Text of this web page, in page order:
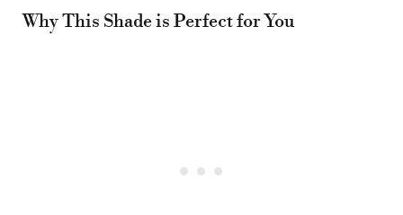
Why This Shade is Perfect for You